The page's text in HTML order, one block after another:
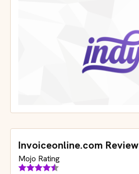
Invoiceonline.com Review
Mojo Rating